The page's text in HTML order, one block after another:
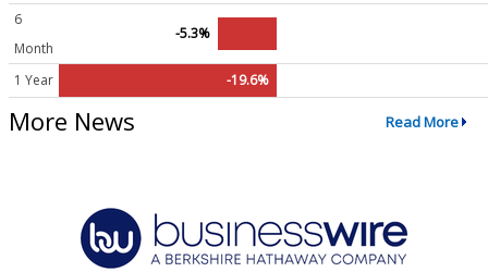
6
Month
-5.3%
1 Year -19.6%
More News Read More